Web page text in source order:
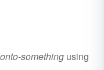
something using